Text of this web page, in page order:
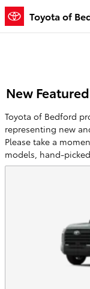
Skip to main content
Toyota of
New
Toyota of Bedford
representing new
Please take a
models, hand-